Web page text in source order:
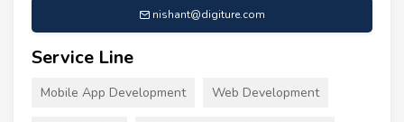
nishant@digiture.com
Service Line
Mobile App Development Web Development